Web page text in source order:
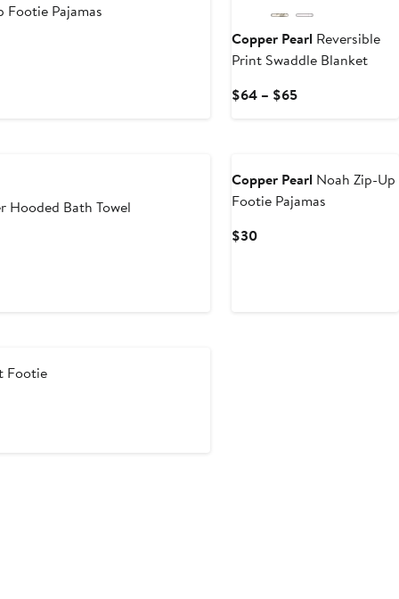
Pajamas
Copper Pearl Reversible
Print Swaddle Blanket
$64 – $65Current
$65
Hooded Bath Towel
Copper Pearl Noah Zip-Up
Footie Pajamas
$30Current
Footie